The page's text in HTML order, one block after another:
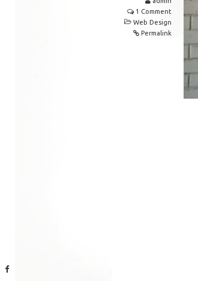
1 Comment
Web Design
Permalink